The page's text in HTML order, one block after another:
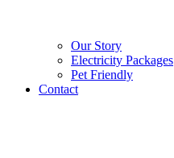
Our Story
Electricity Packages
Pet Friendly
Contact